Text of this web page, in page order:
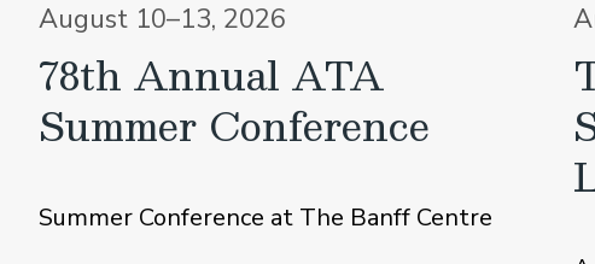
August 10–13, 2026
78th Annual ATA
Summer Conference
Summer Conference at The Banff Centre